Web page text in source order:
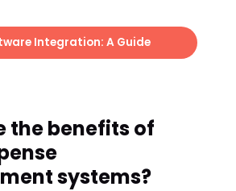
Integration: A Guide
the benefits of
systems?